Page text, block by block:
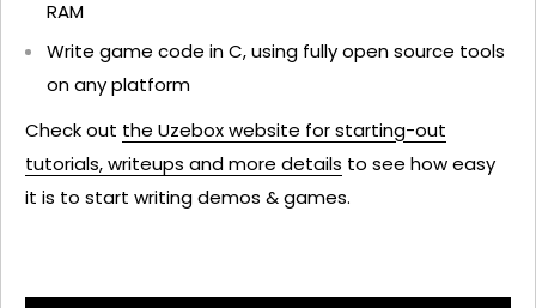
RAM
Write game code in C, using fully open source tools
on any platform
Check out the Uzebox website for starting-out
tutorials, writeups and more details to see how easy
it is to start writing demos & games.